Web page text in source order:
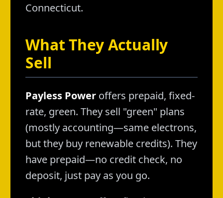
Connecticut.
What They Actually
Sell
Payless Power offers prepaid, fixed-
rate, green. They sell "green" plans
(mostly accounting—same electrons,
but they buy renewable credits). They
have prepaid—no credit check, no
deposit, just pay as you go.